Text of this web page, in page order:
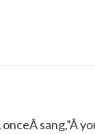
sang,”Â